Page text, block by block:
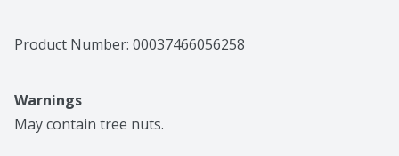
sweet indulgence. Lindt chocolate embodies the
passion and expert craftsmanship of Lindt Master
Product Number: 00037466056258
Warnings
May contain tree nuts.